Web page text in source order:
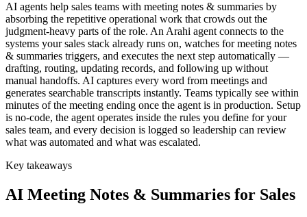
AI agents help sales teams with meeting notes & summaries by
absorbing the repetitive operational work that crowds out the
judgment-heavy parts of the role. An Arahi agent connects to the
systems your sales stack already runs on, watches for meeting notes
& summaries triggers, and executes the next step automatically —
drafting, routing, updating records, and following up without
manual handoffs. AI captures every word from meetings and
generates searchable transcripts instantly. Teams typically see within
minutes of the meeting ending once the agent is in production. Setup
is no-code, the agent operates inside the rules you define for your
sales team, and every decision is logged so leadership can review
what was automated and what was escalated.
Key takeaways
AI Meeting Notes & Summaries for Sales